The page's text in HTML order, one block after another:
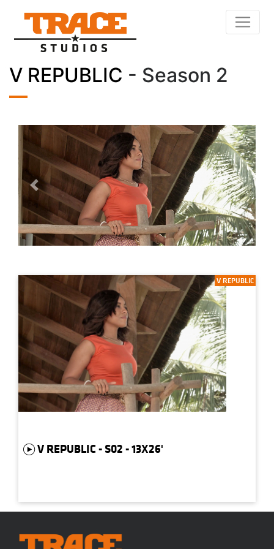
V REPUBLIC - Season 2
Previous Next
V REPUBLIC
V REPUBLIC - S02 - 13X26'